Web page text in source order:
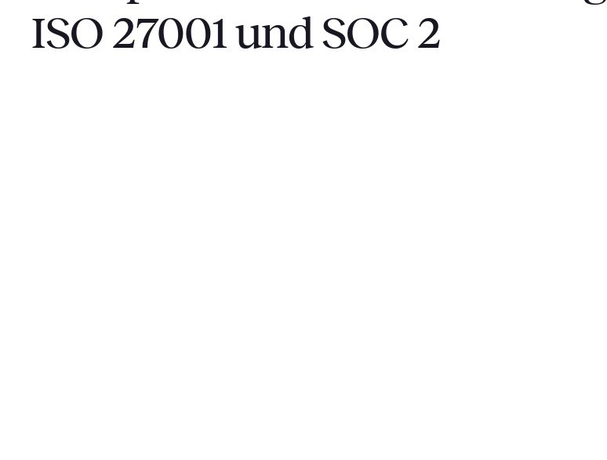
ISO 27001 und SOC 2